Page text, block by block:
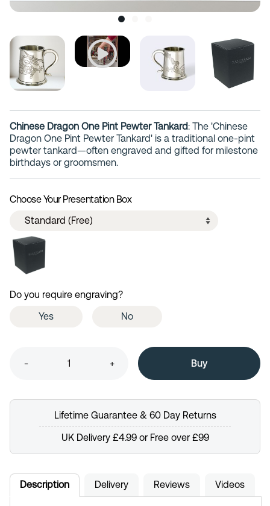
Chinese Dragon One Pint Pewter Tankard: The 'Chinese
Dragon One Pint Pewter Tankard' is a traditional one-pint
pewter tankard—often engraved and gifted for milestone
birthdays or groomsmen.
Choose Your Presentation Box
Do you require engraving?
Yes
No
- +
Lifetime Guarantee & 60 Day Returns
UK Delivery £4.99 or Free over £99
Description Delivery Reviews Videos